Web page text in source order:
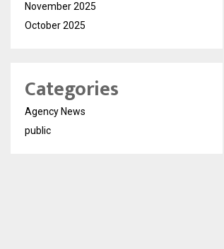
November 2025
October 2025
Categories
Agency News
public